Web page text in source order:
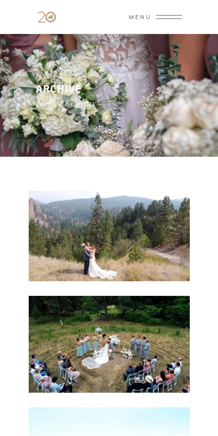
MENU
ARCHIVE
Home/Kelowna